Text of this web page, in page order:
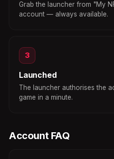
Grab the launcher from "My
account — always available.
3
Launched
The launcher authorises the
game in a minute.
Account FAQ